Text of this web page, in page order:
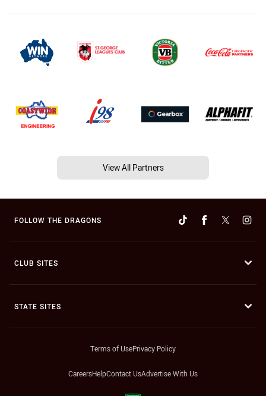
View All Partners
FOLLOW THE DRAGONS
CLUB SITES
STATE SITES
Terms of UsePrivacy Policy
CareersHelpContact UsAdvertise With Us